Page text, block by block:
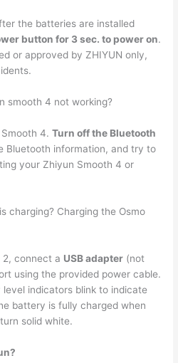
the batteries are installed
button for 3 sec. to power on.
or approved by ZHIYUN only,
smooth 4 not working?
Smooth 4.Turn off the Bluetooth
Bluetooth information, and try to
your Zhiyun Smooth 4 or
charging? Charging the Osmo
2, connect a USB adapter (not
using the provided power cable.
indicators blink to indicate
battery is fully charged when
solid white.